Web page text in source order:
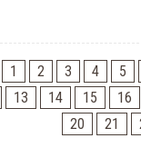
1 2 3 4 5
13 14 15 16
20
21